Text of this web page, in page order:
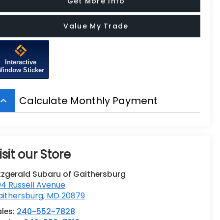
Value My Trade
Interactive
Sticker
keyboard_arrow_up Calculate Monthly Payment
our Store
Subaru of Gaithersburg
Russell Avenue
, MD20879
240-552-7828